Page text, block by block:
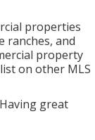
properties
ranches, and
property
on other MLS
great